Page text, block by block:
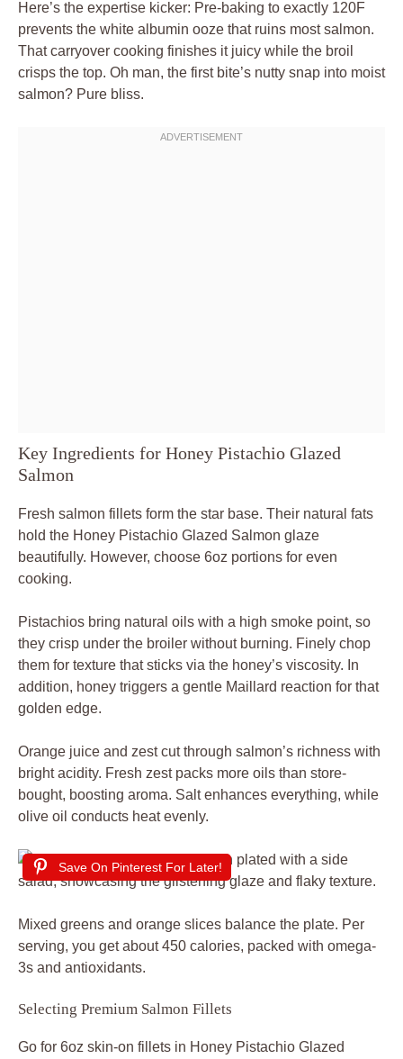
Here’s the expertise kicker: Pre-baking to exactly 120F
prevents the white albumin ooze that ruins most salmon.
That carryover cooking finishes it juicy while the broil
crisps the top. Oh man, the first bite’s nutty snap into moist
salmon? Pure bliss.
Key Ingredients for Honey Pistachio Glazed
Salmon
Fresh salmon fillets form the star base. Their natural fats
hold the Honey Pistachio Glazed Salmon glaze
beautifully. However, choose 6oz portions for even
cooking.
Pistachios bring natural oils with a high smoke point, so
they crisp under the broiler without burning. Finely chop
them for texture that sticks via the honey’s viscosity. In
addition, honey triggers a gentle Maillard reaction for that
golden edge.
Orange juice and zest cut through salmon’s richness with
bright acidity. Fresh zest packs more oils than store-
bought, boosting aroma. Salt enhances everything, while
olive oil conducts heat evenly.
Save On Pinterest For Later!
Mixed greens and orange slices balance the plate. Per
serving, you get about 450 calories, packed with omega-
3s and antioxidants.
Selecting Premium Salmon Fillets
Go for 6oz skin-on fillets in Honey Pistachio Glazed